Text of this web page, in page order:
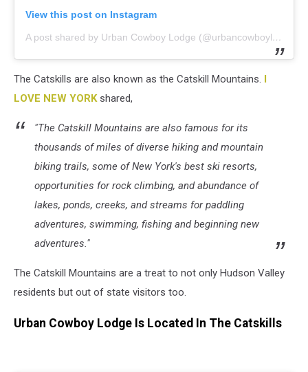
View this post on Instagram
A post shared by Urban Cowboy Lodge (@urbancowboylodge)
The Catskills are also known as the Catskill Mountains. I
LOVE NEW YORKshared,
"The Catskill Mountains are also famous for its
thousands of miles of diverse hiking and mountain
biking trails, some of New York's best ski resorts,
opportunities for rock climbing, and abundance of
lakes, ponds, creeks, and streams for paddling
adventures, swimming, fishing and beginning new
adventures."
The Catskill Mountains are a treat to not only Hudson Valley
residents but out of state visitors too.
Urban Cowboy Lodge Is Located In The Catskills